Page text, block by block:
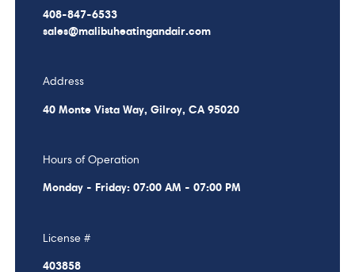
408-847-6533
sales@malibuheatingandair.com
Address
40 Monte Vista Way, Gilroy, CA 95020
Hours of Operation
Monday - Friday: 07:00 AM - 07:00 PM
License #
403858